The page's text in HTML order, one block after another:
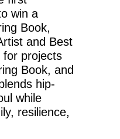
win a
Book,
and Best
for projects
Book, and
hip-
while
resilience,